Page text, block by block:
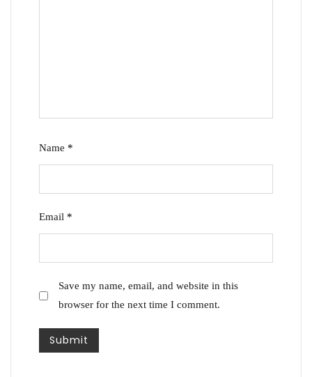
Name *
Email *
Save my name, email, and website in this
browser for the next time I comment.